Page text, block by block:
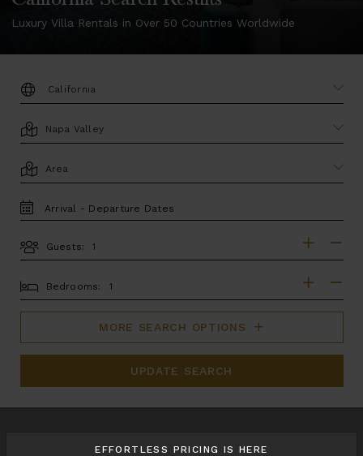
Luxury Villa Rentals in Over 50 Countries Worldwide
DESTINATION:
LOCATION
AREA
TRAVEL
DATES
Guests:
BEDROOMS
Bedrooms:
MORE SEARCH OPTIONS
UPDATE SEARCH
We found1Napa Valley villas for you.
EFFORTLESS PRICING IS HERE